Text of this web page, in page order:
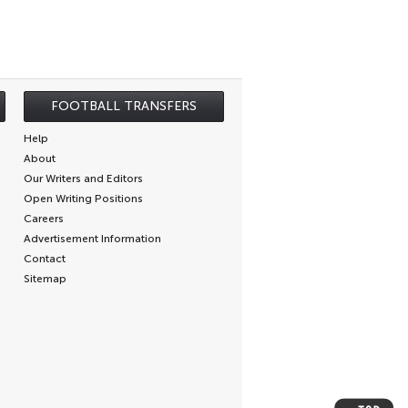
FOOTBALL TRANSFERS
Help
About
Our Writers and Editors
Open Writing Positions
Careers
Advertisement Information
Contact
Sitemap